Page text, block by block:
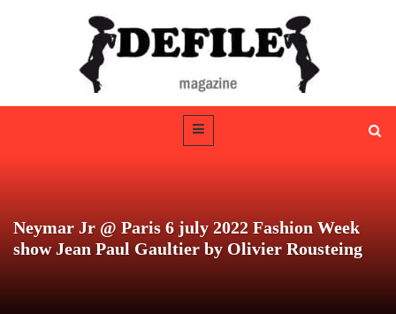
Neymar Jr @ Paris 6 july 2022 Fashion Week
show Jean Paul Gaultier by Olivier Rousteing